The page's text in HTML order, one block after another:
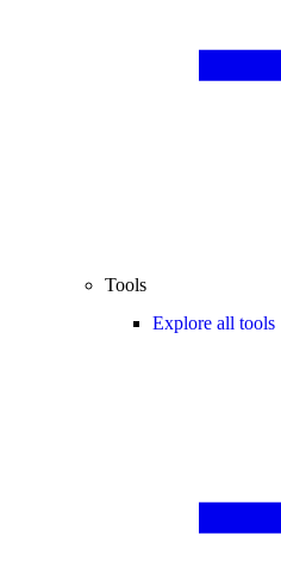
Tools
Explore all tools